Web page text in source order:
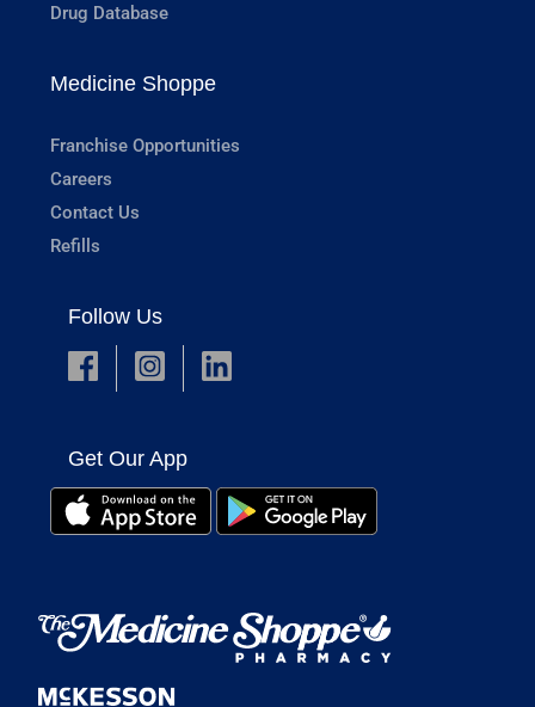
Drug Database
Medicine Shoppe
Franchise Opportunities
Careers
Contact Us
Refills
Follow Us
Get Our App